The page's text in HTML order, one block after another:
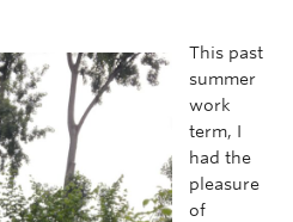
This past
summer
work
term, I
had the
pleasure
of